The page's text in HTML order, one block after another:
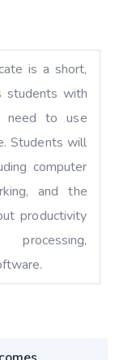
is a short,
students with
need to use
Students will
computer
and the
productivity